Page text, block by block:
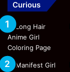
Curious